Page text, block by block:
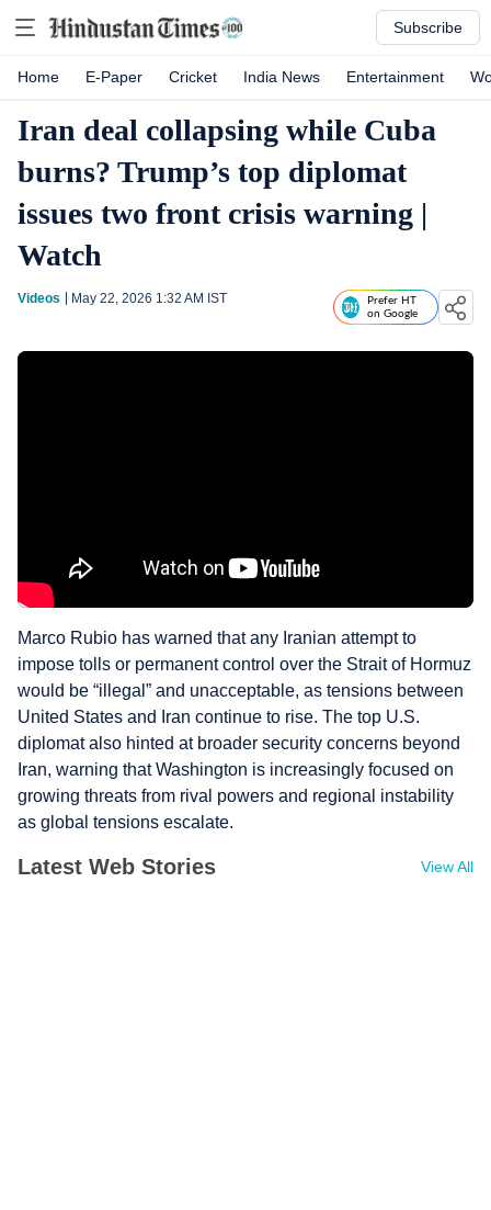
Subscribe
Home E-Paper Cricket India News Entertainment
Iran deal collapsing while Cuba
burns? Trump’s top diplomat
issues two front crisis warning |
Watch
Videos May 22, 2026 1:32 AM IST
Prefer HT
on Google
Marco Rubio has warned that any Iranian attempt to
impose tolls or permanent control over the Strait of Hormuz
would be “illegal” and unacceptable, as tensions between
United States and Iran continue to rise. The top U.S.
diplomat also hinted at broader security concerns beyond
Iran, warning that Washington is increasingly focused on
growing threats from rival powers and regional instability
as global tensions escalate.
Latest Web Stories View All